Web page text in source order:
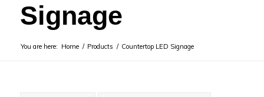
Signage
You are here: Home / Products / Countertop LED Signage